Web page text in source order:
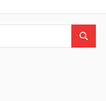
Search